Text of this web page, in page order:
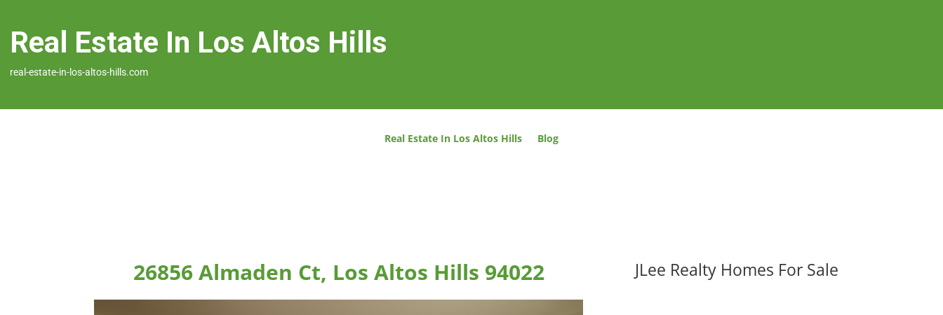
Real Estate In Los Altos Hills
real-estate-in-los-altos-hills.com
Real Estate In Los Altos Hills Blog
26856 Almaden Ct, Los Altos Hills 94022 JLee Realty Homes For Sale